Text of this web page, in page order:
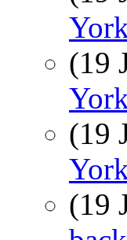
(19
(19
(19